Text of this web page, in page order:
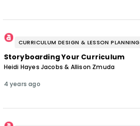
CURRICULUM DESIGN & LESSON PLANNING
Storyboarding Your Curriculum
Heidi Hayes Jacobs & Allison Zmuda
4 years ago